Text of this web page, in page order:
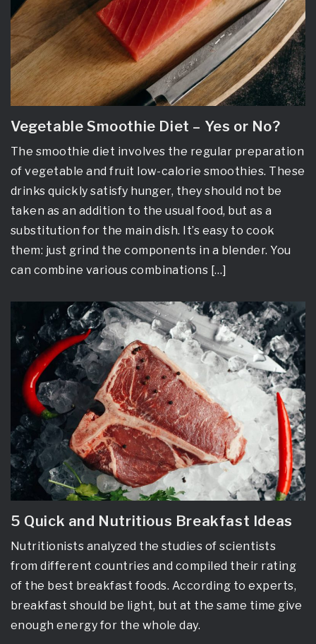
Vegetable Smoothie Diet – Yes or No?
The smoothie diet involves the regular preparation
of vegetable and fruit low-calorie smoothies. These
drinks quickly satisfy hunger, they should not be
taken as an addition to the usual food, but as a
substitution for the main dish. It’s easy to cook
them: just grind the components in a blender. You
can combine various combinations […]
5 Quick and Nutritious Breakfast Ideas
Nutritionists analyzed the studies of scientists
from different countries and compiled their rating
of the best breakfast foods. According to experts,
breakfast should be light, but at the same time give
enough energy for the whole day.